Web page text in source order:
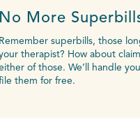
No More
Remember superbills, those
therapist? How about
of those. We’ll handle
them for free.